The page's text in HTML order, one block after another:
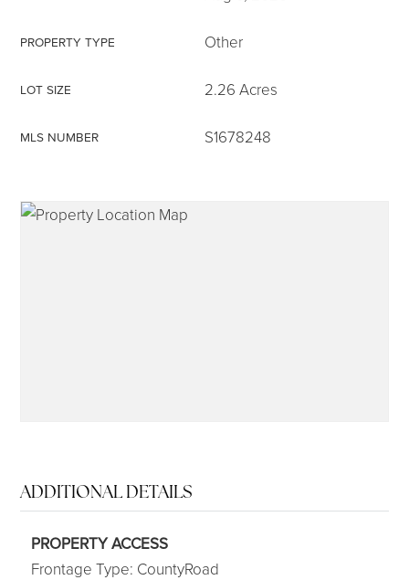
PROPERTY TYPE Other
LOT SIZE 2.26 Acres
MLS NUMBER S1678248
ADDITIONAL DETAILS
PROPERTY ACCESS
Frontage Type: CountyRoad